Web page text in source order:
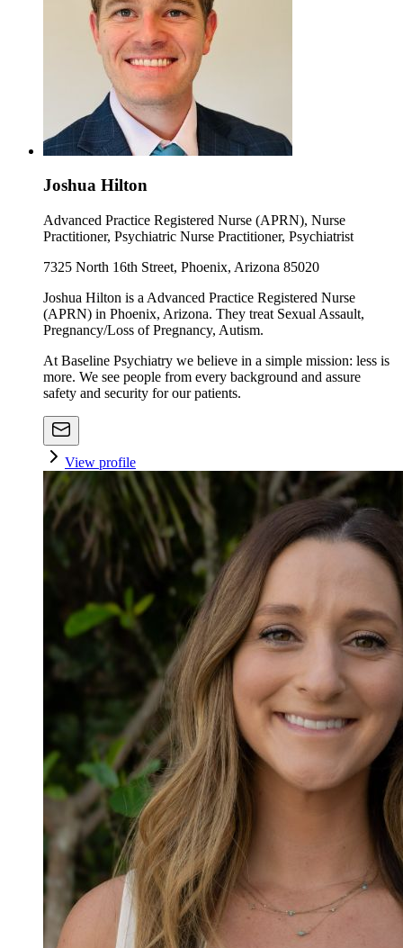
Joshua Hilton
Advanced Practice Registered Nurse (APRN), Nurse
Practitioner, Psychiatric Nurse Practitioner, Psychiatrist
7325 North 16th Street, Phoenix, Arizona 85020
Joshua Hilton is a Advanced Practice Registered Nurse
(APRN) in Phoenix, Arizona. They treat Sexual Assault,
Pregnancy/Loss of Pregnancy, Autism.
At Baseline Psychiatry we believe in a simple mission: less is
more. We see people from every background and assure
safety and security for our patients.
View profile